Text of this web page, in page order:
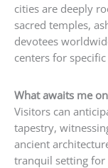
cities are deeply
sacred temples,
devotees
centers for
What awaits me
Visitors can
tapestry,
ancient
tranquil setting